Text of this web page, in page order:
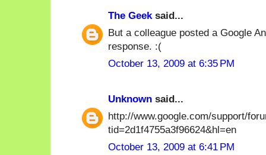
The Geek said...
But a colleague posted a Google
response. :(
October 13, 2009 at 6:35 PM
Unknown said...
http://www.google.com/support/
tid=2d1f4755a3f96624&hl=en
October 13, 2009 at 6:41 PM